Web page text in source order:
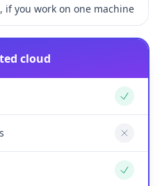
if you work on one machine
cloud
Yes
No
Yes